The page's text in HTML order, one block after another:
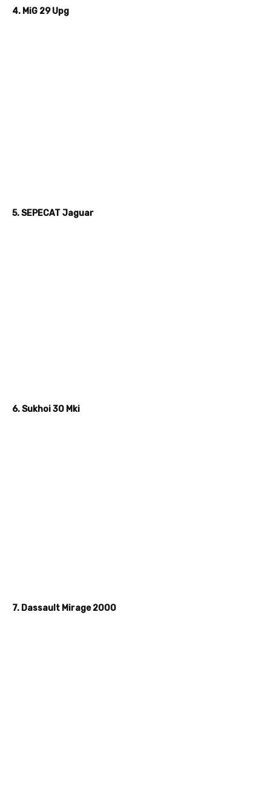
4. MiG 29 Upg
5. SEPECAT Jaguar
6. Sukhoi 30 Mki
7. Dassault Mirage 2000